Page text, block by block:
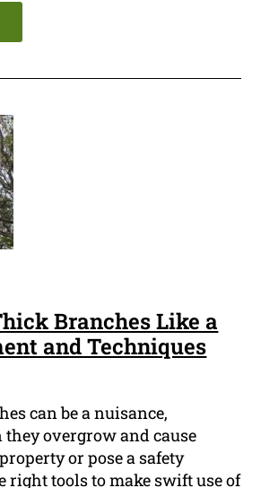
Branches Like a
and Techniques
can be a nuisance,
overgrow and cause
or pose a safety
right tools to make swift use of